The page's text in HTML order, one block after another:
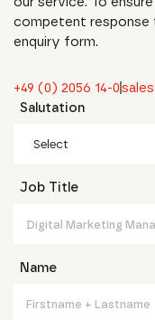
competent response
enquiry form.
+49 (0) 2056 14-0
Salutation
Select
Job Title
Name